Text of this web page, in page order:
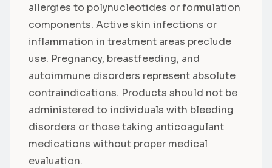
allergies to polynucleotides or formulation
components. Active skin infections or
inflammation in treatment areas preclude
use. Pregnancy, breastfeeding, and
autoimmune disorders represent absolute
contraindications. Products should not be
administered to individuals with bleeding
disorders or those taking anticoagulant
medications without proper medical
evaluation.